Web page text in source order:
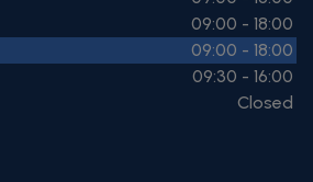
09:00 - 18:00
09:00 - 18:00
09:30 - 16:00
Closed